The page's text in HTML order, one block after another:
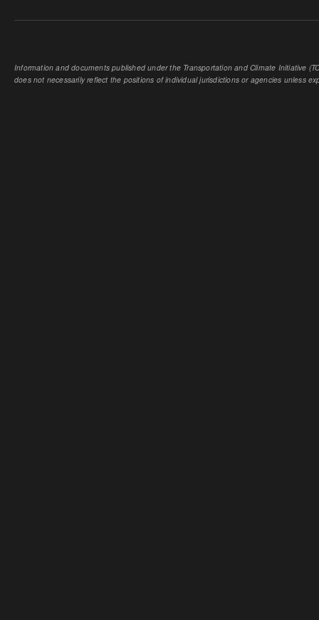
Information and documents published under the Transportation and Climate Initiative
does not necessarily reflect the positions of individual jurisdictions or agencies unless